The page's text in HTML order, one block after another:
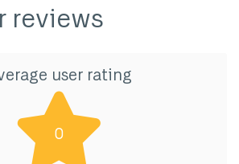
reviews
user rating
0